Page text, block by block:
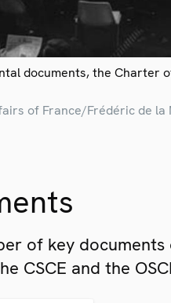
documents, the Charter
of France/Frédéric de la
of key
CSCE and the